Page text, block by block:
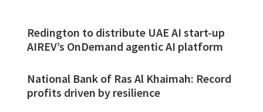
Redington to distribute UAE AI start-up
AIREV’s OnDemand agentic AI platform
National Bank of Ras Al Khaimah: Record
profits driven by resilience